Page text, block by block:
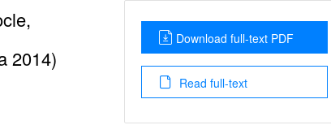
2014)
Download full-text PDF
Read full-text